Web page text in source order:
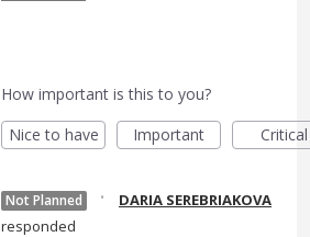
How important is this to you?
Nice to have
Important Critical
Not Planned ·
DARIA SEREBRIAKOVA
responded